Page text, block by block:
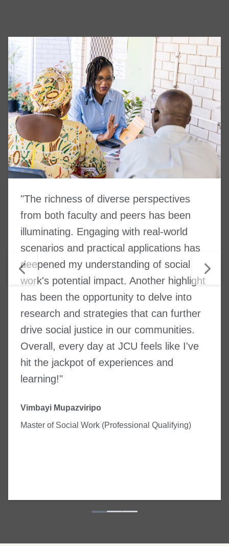
"The richness of diverse perspectives
from both faculty and peers has been
illuminating. Engaging with real-world
scenarios and practical applications has
deepened my understanding of social
work's potential impact. Another highlight
has been the opportunity to delve into
research and strategies that can further
drive social justice in our communities.
Overall, every day at JCU feels like I've
hit the jackpot of experiences and
learning!"
Vimbayi Mupazviripo
Master of Social Work (Professional Qualifying)